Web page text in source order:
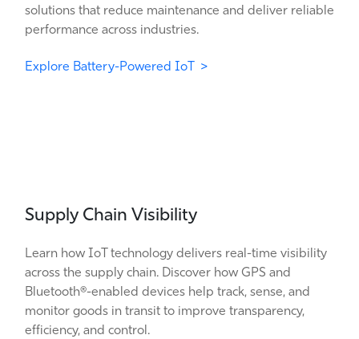
solutions that reduce maintenance and deliver reliable
performance across industries.
Explore Battery-Powered IoT >
Supply Chain Visibility
Learn how IoT technology delivers real-time visibility
across the supply chain. Discover how GPS and
Bluetooth®-enabled devices help track, sense, and
monitor goods in transit to improve transparency,
efficiency, and control.